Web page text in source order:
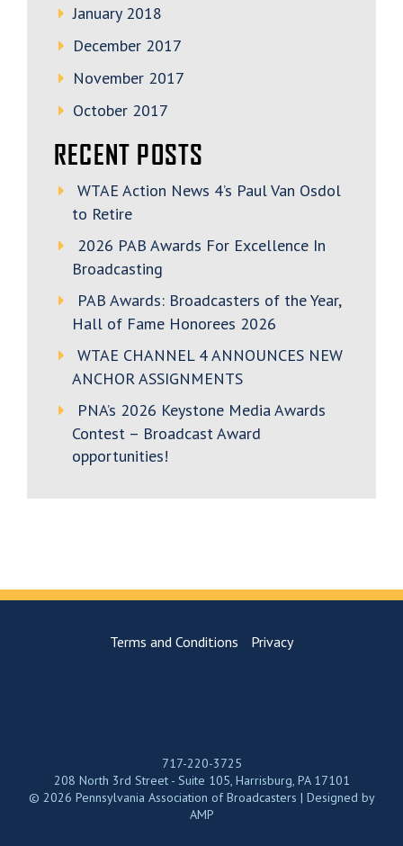
January 2018
December 2017
November 2017
October 2017
RECENT POSTS
WTAE Action News 4’s Paul Van Osdol
to Retire
2026 PAB Awards For Excellence In
Broadcasting
PAB Awards: Broadcasters of the Year,
Hall of Fame Honorees 2026
WTAE CHANNEL 4 ANNOUNCES NEW
ANCHOR ASSIGNMENTS
PNA’s 2026 Keystone Media Awards
Contest – Broadcast Award
opportunities!
Terms and Conditions Privacy
717-220-3725
208 North 3rd Street - Suite 105, Harrisburg, PA 17101
© 2026 Pennsylvania Association of Broadcasters | Designed by
AMP